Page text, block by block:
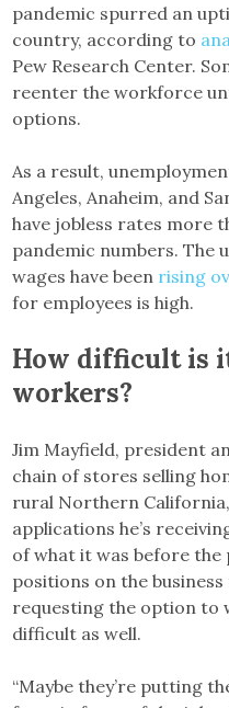
pandemic spurred an
country, according to
Pew Research Center.
reenter the workforce
options.
As a result,
Angeles, Anaheim, and
have jobless rates more
pandemic numbers. The
wages have been rising
for employees is high.
How difficult is
workers?
Jim Mayfield, president
chain of stores selling
rural Northern
applications he’s
of what it was before
positions on the
requesting the option to
difficult as well.
“Maybe they’re putting